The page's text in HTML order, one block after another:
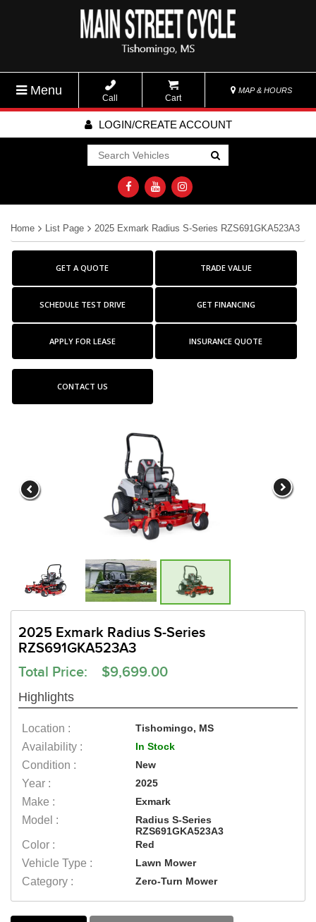
Menu
Call Cart
MAP & HOURS
LOGIN/CREATE ACCOUNT
Go!
Home List Page 2025 Exmark Radius S-Series RZS691GKA523A3
GET A QUOTE TRADE VALUE
SCHEDULE TEST DRIVE GET FINANCING
APPLY FOR LEASE INSURANCE QUOTE
CONTACT US
2025 Exmark Radius S-Series
RZS691GKA523A3
Total Price: $9,699.00
Highlights
Location : Tishomingo, MS
Availability : In Stock
Condition : New
Year : 2025
Make : Exmark
Model :
Radius S-Series
RZS691GKA523A3
Color : Red
Vehicle Type : Lawn Mower
Category : Zero-Turn Mower